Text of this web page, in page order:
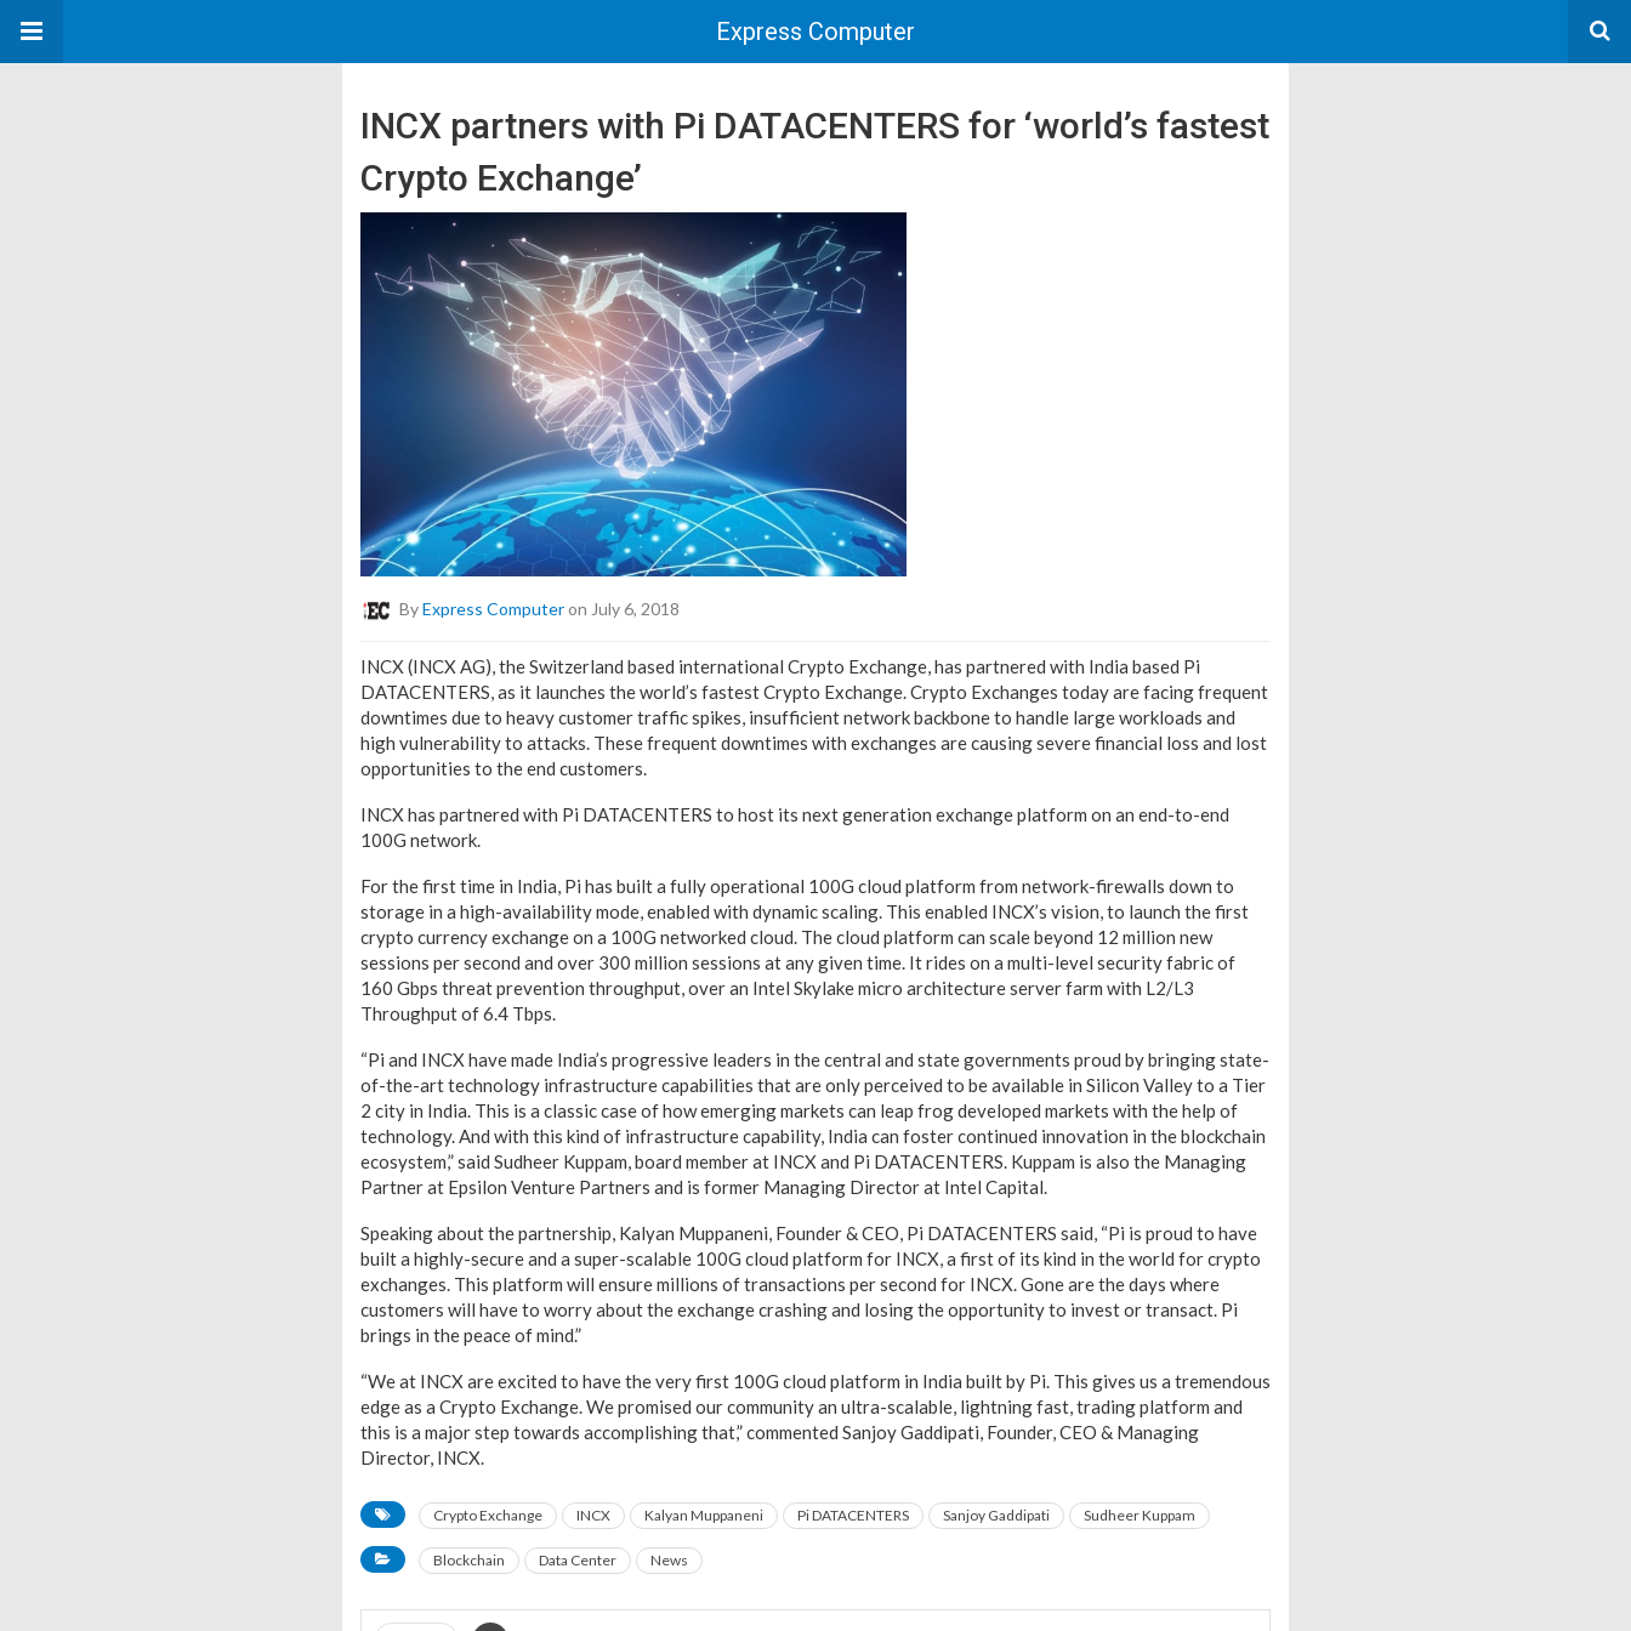
Express Computer
INCX partners with Pi DATACENTERS for ‘world’s fastest
Crypto Exchange’
ByExpress Computeron July 6, 2018
INCX (INCX AG), the Switzerland based international Crypto Exchange, has partnered with India based Pi
DATACENTERS, as it launches the world’s fastest Crypto Exchange. Crypto Exchanges today are facing frequent
downtimes due to heavy customer traffic spikes, insufficient network backbone to handle large workloads and
high vulnerability to attacks. These frequent downtimes with exchanges are causing severe financial loss and lost
opportunities to the end customers.
INCX has partnered with Pi DATACENTERS to host its next generation exchange platform on an end-to-end
100G network.
For the first time in India, Pi has built a fully operational 100G cloud platform from network-firewalls down to
storage in a high-availability mode, enabled with dynamic scaling. This enabled INCX’s vision, to launch the first
crypto currency exchange on a 100G networked cloud. The cloud platform can scale beyond 12 million new
sessions per second and over 300 million sessions at any given time. It rides on a multi-level security fabric of
160 Gbps threat prevention throughput, over an Intel Skylake micro architecture server farm with L2/L3
Throughput of 6.4 Tbps.
“Pi and INCX have made India’s progressive leaders in the central and state governments proud by bringing state-
of-the-art technology infrastructure capabilities that are only perceived to be available in Silicon Valley to a Tier
2 city in India. This is a classic case of how emerging markets can leap frog developed markets with the help of
technology. And with this kind of infrastructure capability, India can foster continued innovation in the blockchain
ecosystem,” said Sudheer Kuppam, board member at INCX and Pi DATACENTERS. Kuppam is also the Managing
Partner at Epsilon Venture Partners and is former Managing Director at Intel Capital.
Speaking about the partnership, Kalyan Muppaneni, Founder & CEO, Pi DATACENTERS said, “Pi is proud to have
built a highly-secure and a super-scalable 100G cloud platform for INCX, a first of its kind in the world for crypto
exchanges. This platform will ensure millions of transactions per second for INCX. Gone are the days where
customers will have to worry about the exchange crashing and losing the opportunity to invest or transact. Pi
brings in the peace of mind.”
“We at INCX are excited to have the very first 100G cloud platform in India built by Pi. This gives us a tremendous
edge as a Crypto Exchange. We promised our community an ultra-scalable, lightning fast, trading platform and
this is a major step towards accomplishing that,” commented Sanjoy Gaddipati, Founder, CEO & Managing
Director, INCX.
Crypto Exchange INCX Kalyan Muppaneni Pi DATACENTERS Sanjoy Gaddipati Sudheer Kuppam
Blockchain Data Center News